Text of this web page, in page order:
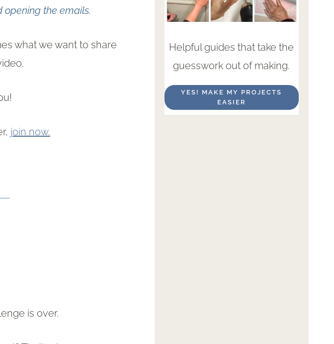
opening the emails.
what we want to share
join now.
is over.
Helpful guides that take the
guesswork out of making.
YES! MAKE MY PROJECTS
EASIER